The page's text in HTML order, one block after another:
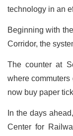
technology in an
Beginning with
Corridor, the
The counter at
where
now buy paper
In the days
Center for